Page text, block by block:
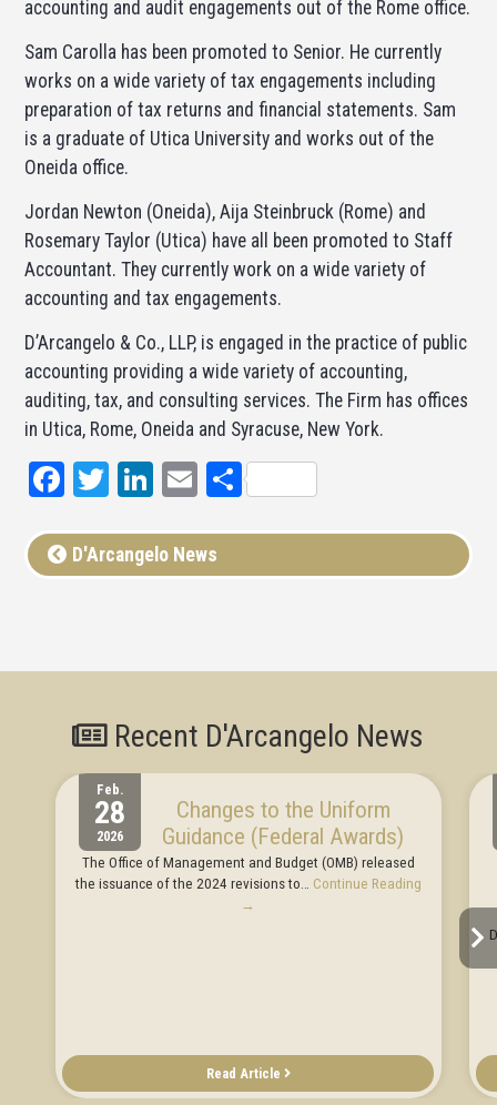
accounting and audit engagements out of the Rome office.
Sam Carolla has been promoted to Senior. He currently
works on a wide variety of tax engagements including
preparation of tax returns and financial statements. Sam
is a graduate of Utica University and works out of the
Oneida office.
Jordan Newton (Oneida), Aija Steinbruck (Rome) and
Rosemary Taylor (Utica) have all been promoted to Staff
Accountant. They currently work on a wide variety of
accounting and tax engagements.
D’Arcangelo & Co., LLP, is engaged in the practice of public
accounting providing a wide variety of accounting,
auditing, tax, and consulting services. The Firm has offices
in Utica, Rome, Oneida and Syracuse, New York.
Facebook
TwitterLinkedIn
EmailShare
D'Arcangelo News
Recent D'Arcangelo News
Feb.
28
2026
Changes to the Uniform
Guidance (Federal Awards)
The Office of Management and Budget (OMB) released
the issuance of the 2024 revisions to… Continue Reading
→
Read Article